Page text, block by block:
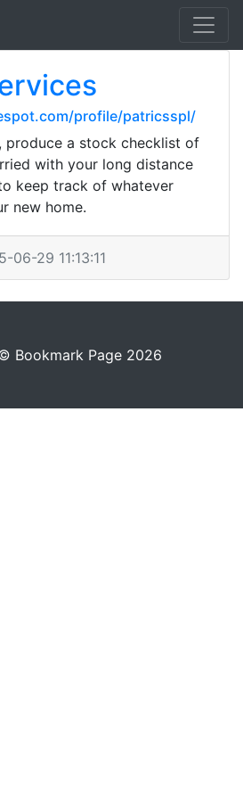
profile/patricsspl/
produce a stock checklist of
with your long distance
keep track of whatever
new home.
06-29 11:13:11
Bookmark Page 2026